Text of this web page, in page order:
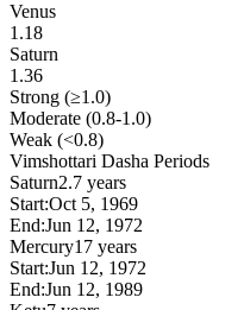
Venus
1.18
Saturn
1.36
Strong (≥1.0)
Moderate (0.8-1.0)
Weak (<0.8)
Vimshottari Dasha Periods
Saturn2.7 years
Start:Oct 5, 1969
End:Jun 12, 1972
Mercury17 years
Start:Jun 12, 1972
End:Jun 12, 1989